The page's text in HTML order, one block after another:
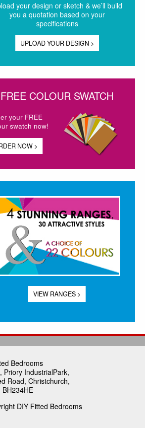
your design or sketch & we’ll build
you a quotation based on your
specifications
UPLOAD YOUR DESIGN >
FREE COLOUR SWATCH
your FREE
swatch now!
NOW >
VIEW RANGES >
Bedrooms
Priory IndustrialPark,
Road, Christchurch,
BH234HE
DIY Fitted Bedrooms